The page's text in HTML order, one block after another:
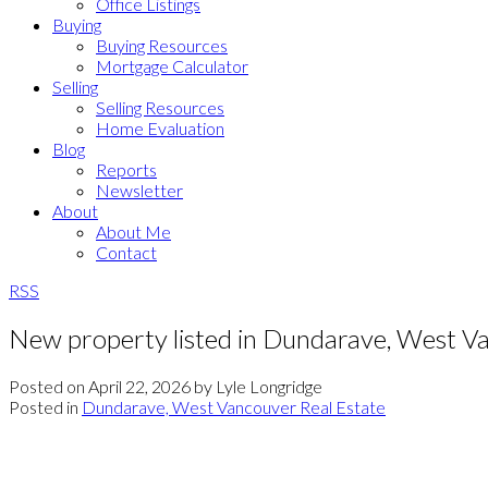
Buying
Buying Resources
Mortgage Calculator
Selling
Selling Resources
Home Evaluation
Blog
Reports
Newsletter
About
About Me
Contact
RSS
New property listed in Dundarave, West
Posted on April 22, 2026 by Lyle Longridge
Posted in Dundarave, West Vancouver Real Estate